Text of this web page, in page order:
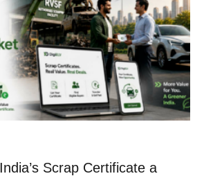
Scrap Certificate a